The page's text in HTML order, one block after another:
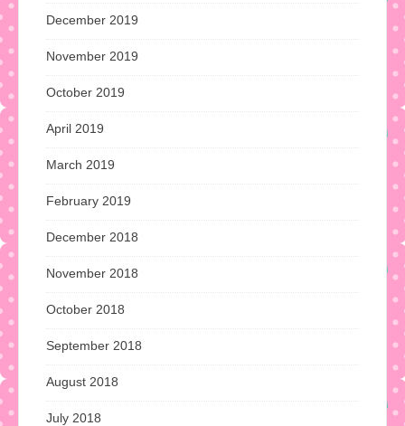
December 2019
November 2019
October 2019
April 2019
March 2019
February 2019
December 2018
November 2018
October 2018
September 2018
August 2018
July 2018